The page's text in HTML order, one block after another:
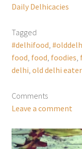
Daily Delhicacies
Tagged
#delhifood
food food foodies
delhi old delhi
Comments
Leave a comment